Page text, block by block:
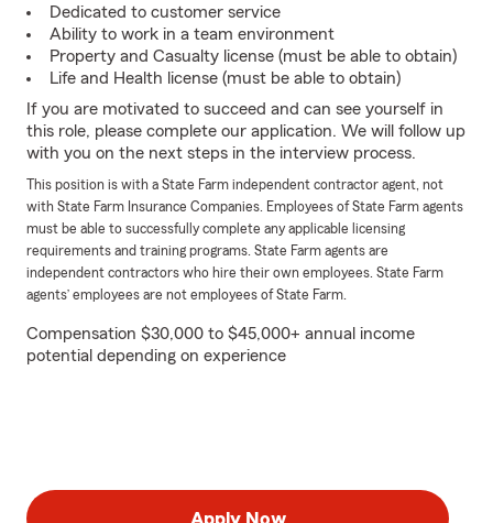
Dedicated to customer service
Ability to work in a team environment
Property and Casualty license (must be able to obtain)
Life and Health license (must be able to obtain)
If you are motivated to succeed and can see yourself in
this role, please complete our application. We will follow up
with you on the next steps in the interview process.
This position is with a State Farm independent contractor agent, not
with State Farm Insurance Companies. Employees of State Farm agents
must be able to successfully complete any applicable licensing
requirements and training programs. State Farm agents are
independent contractors who hire their own employees. State Farm
agents’ employees are not employees of State Farm.
Compensation $30,000 to $45,000+ annual income
potential depending on experience
Apply Now